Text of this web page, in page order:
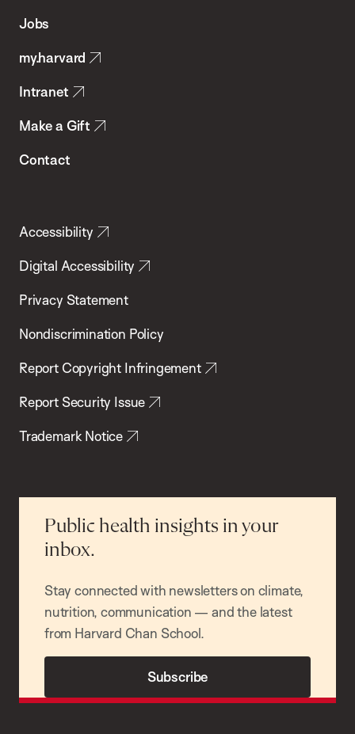
Health
Jobs
my.harvard
Intranet
Make a Gift
Contact
Accessibility
Digital Accessibility
Privacy Statement
Nondiscrimination Policy
Report Copyright Infringement
Report Security Issue
Trademark Notice
Public health insights in your
inbox.
Stay connected with newsletters on climate,
nutrition, communication — and the latest
from Harvard Chan School.
Subscribe